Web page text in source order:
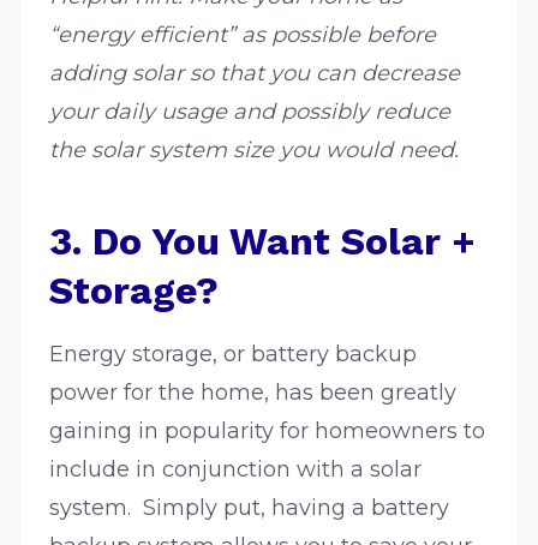
“energy efficient” as possible before
adding solar so that you can decrease
your daily usage and possibly reduce
the solar system size you would need.
3. Do You Want Solar +
Storage?
Energy storage, or battery backup
power for the home, has been greatly
gaining in popularity for homeowners to
include in conjunction with a solar
system. Simply put, having a battery